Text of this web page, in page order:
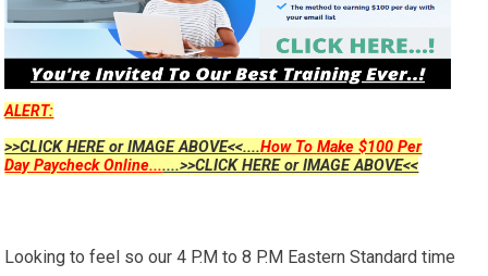
ALERT:
>>CLICK HERE or IMAGE ABOVE<<....How To Make $100 Per
Day Paycheck Online.......>>CLICK HERE or IMAGE ABOVE<<
Looking to feel so our 4 P.M to 8 P.M Eastern Standard time